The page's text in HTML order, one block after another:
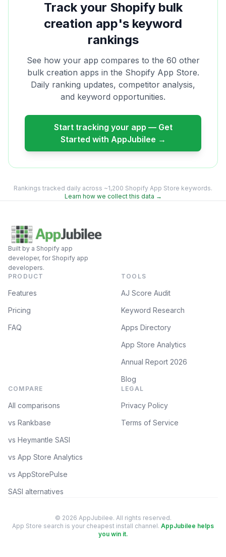
Track your Shopify bulk
creation app's keyword
rankings
See how your app compares to the 60 other
bulk creation apps in the Shopify App Store.
Daily ranking updates, competitor analysis,
and keyword opportunities.
Start tracking your app — Get
Started with AppJubilee →
Rankings tracked daily across ~1,200 Shopify App Store keywords.
Learn how we collect this data →
Built by a Shopify app
developer, for Shopify app
developers.
PRODUCT
Features
Pricing
FAQ
TOOLS
AJ Score Audit
Keyword Research
Apps Directory
App Store Analytics
Annual Report 2026
Blog
COMPARE
All comparisons
vs Rankbase
vs Heymantle SASI
vs App Store Analytics
vs AppStorePulse
SASI alternatives
LEGAL
Privacy Policy
Terms of Service
© 2026 AppJubilee. All rights reserved.
App Store search is your cheapest install channel. AppJubilee helps
you win it.